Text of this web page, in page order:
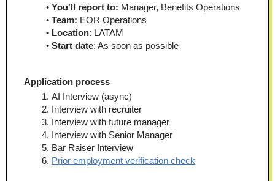
You'll report to: Manager, Benefits Operations
Team: EOR Operations
Location: LATAM
Start date: As soon as possible
﻿Application process
AI Interview (async)
Interview with recruiter
Interview with future manager
Interview with Senior Manager
Bar Raiser Interview
Prior employment verification check